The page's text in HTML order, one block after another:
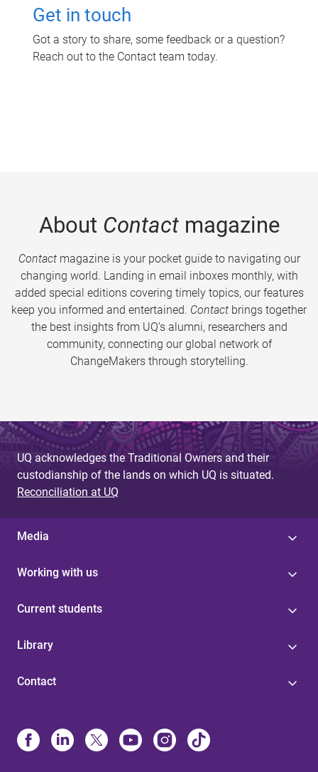
Get in touch
Got a story to share, some feedback or a question?
Reach out to the Contact team today.
About Contactmagazine
Contactmagazine is your pocket guide to navigating our
changing world. Landing in email inboxes monthly, with
added special editions covering timely topics, our features
keep you informed and entertained. Contact brings together
the best insights from UQ’s alumni, researchers and
community, connecting our global network of
ChangeMakers through storytelling.
UQ acknowledges the Traditional Owners and their
custodianship of the lands on which UQ is situated.
Reconciliation at UQ
Media
Working with us
Current students
Library
Contact